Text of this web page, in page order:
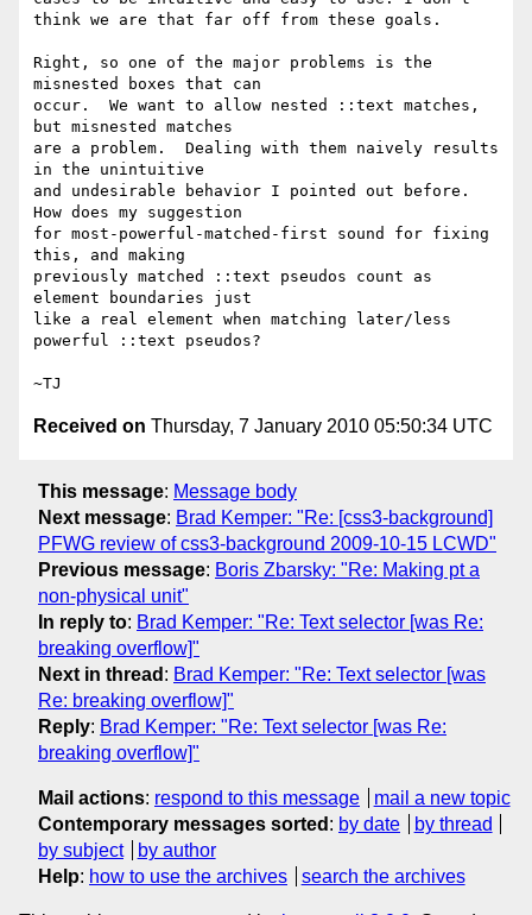
think we are that far off from these goals.
Right, so one of the major problems is the
misnested boxes that can
occur.  We want to allow nested ::text matches,
but misnested matches
are a problem.  Dealing with them naively results
in the unintuitive
and undesirable behavior I pointed out before.
How does my suggestion
for most-powerful-matched-first sound for fixing
this, and making
previously matched ::text pseudos count as
element boundaries just
like a real element when matching later/less
powerful ::text pseudos?
Received on Thursday, 7 January 2010 05:50:34 UTC
This message: Message body
Next message: Brad Kemper: "Re: [css3-background]
PFWG review of css3-background 2009-10-15 LCWD"
Previous message: Boris Zbarsky: "Re: Making pt a
non-physical unit"
In reply to: Brad Kemper: "Re: Text selector [was Re:
breaking overflow]"
Next in thread : Brad Kemper: "Re: Text selector [was
Re: breaking overflow]"
Reply: Brad Kemper: "Re: Text selector [was Re:
breaking overflow]"
Mail actions: respond to this message
mail a new topic
Contemporary messages sorted : by date
by thread
by subject
by author
Help: how to use the archives search the archives